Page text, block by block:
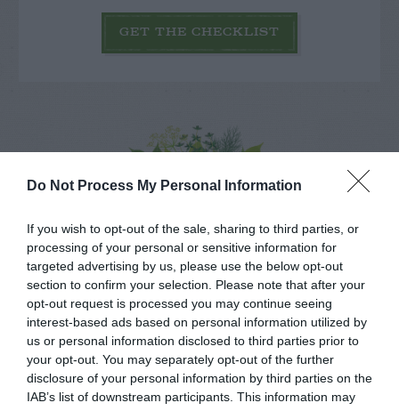
Do Not Process My Personal Information
If you wish to opt-out of the sale, sharing to third parties, or
processing of your personal or sensitive information for
targeted advertising by us, please use the below opt-out
section to confirm your selection. Please note that after your
opt-out request is processed you may continue seeing
interest-based ads based on personal information utilized by
us or personal information disclosed to third parties prior to
your opt-out. You may separately opt-out of the further
disclosure of your personal information by third parties on the
IAB’s list of downstream participants. This information may
GET THE CHECKLIST
NAME THAT
PLANT